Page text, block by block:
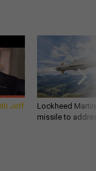
Jeff
Lockheed
missile to